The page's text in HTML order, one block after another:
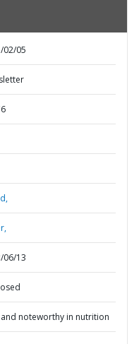
02/05
06/13
and noteworthy in nutrition